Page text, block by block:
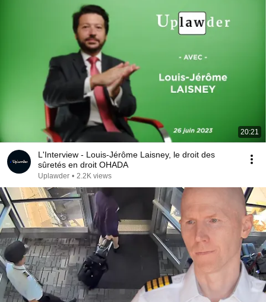
20:21
L'Interview - Louis-Jérôme Laisney, le droit des
sûretés en droit OHADA
Uplawder • 2.2K views